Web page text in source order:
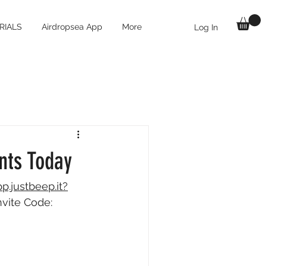
Log In
Airdropsea App More
Today
Code: